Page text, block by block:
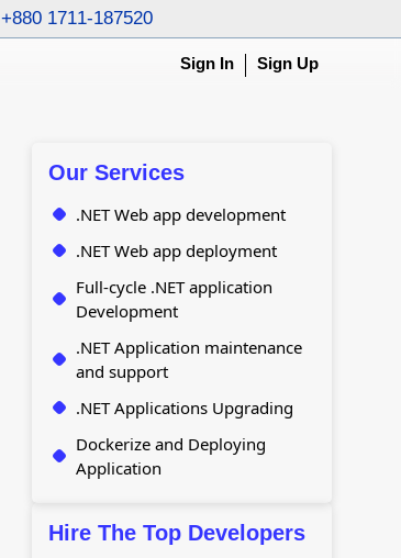
+880 1711-187520
Sign In Sign Up
Our Services
.NET Web app development
.NET Web app deployment
Full-cycle .NET application
Development
.NET Application maintenance
and support
.NET Applications Upgrading
Dockerize and Deploying
Application
Hire The Top Developers